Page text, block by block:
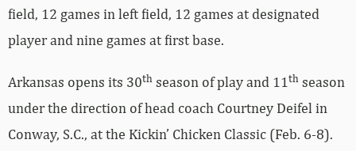
field, 12 games in left field, 12 games at designated
player and nine games at first base.
Arkansas opens its 30th season of play and 11th season
under the direction of head coach Courtney Deifel in
Conway, S.C., at the Kickin’ Chicken Classic (Feb. 6-8).